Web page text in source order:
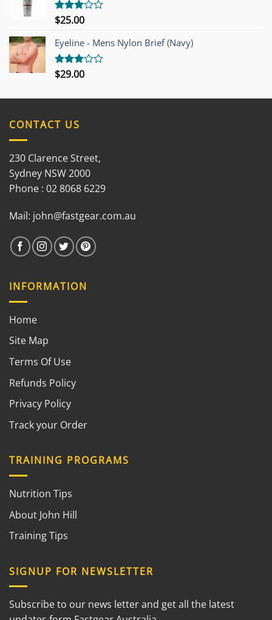
Rated
out of
5
$25.00
Eyeline - Mens Nylon Brief (Navy)
Rated
$29.00
CONTACT US
230 Clarence Street,
Sydney NSW 2000
Phone : 02 8068 6229
Mail: john@fastgear.com.au
INFORMATION
Home
Site Map
Terms Of Use
Refunds Policy
Privacy Policy
Track your Order
TRAINING PROGRAMS
Nutrition Tips
About John Hill
Training Tips
SIGNUP FOR NEWSLETTER
Subscribe to our news letter and get all the latest